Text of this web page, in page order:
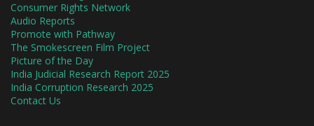
Consumer Rights Network
Audio Reports
Promote with Pathway
The Smokescreen Film Project
Picture of the Day
India Judicial Research Report 2025
India Corruption Research 2025
Contact Us